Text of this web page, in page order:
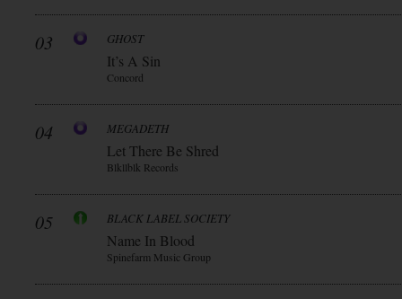
03 GHOST
It’s A Sin
Concord
04 MEGADETH
Let There Be Shred
Blkllblk Records
05 BLACK LABEL SOCIETY
Name In Blood
Spinefarm Music Group